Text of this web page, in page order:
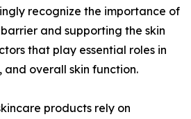
recognize the importance of
and supporting the skin
that play essential roles in
and overall skin function.
products rely on